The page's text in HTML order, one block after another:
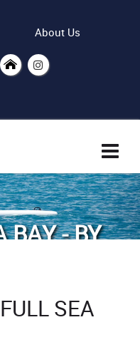
About Us
BAY - BY
view in Mesca
SEA